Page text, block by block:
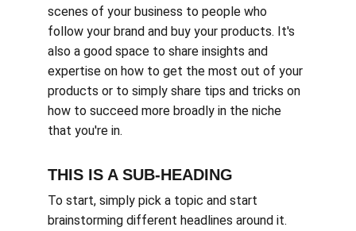
scenes of your business to people who
follow your brand and buy your products. It's
also a good space to share insights and
expertise on how to get the most out of your
products or to simply share tips and tricks on
how to succeed more broadly in the niche
that you're in.
THIS IS A SUB-HEADING
To start, simply pick a topic and start
brainstorming different headlines around it.